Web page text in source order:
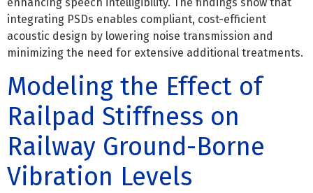
enhancing speech intelligibility. The findings show that
integrating PSDs enables compliant, cost-efficient
acoustic design by lowering noise transmission and
minimizing the need for extensive additional treatments.
Modeling the Effect of
Railpad Stiffness on
Railway Ground-Borne
Vibration Levels